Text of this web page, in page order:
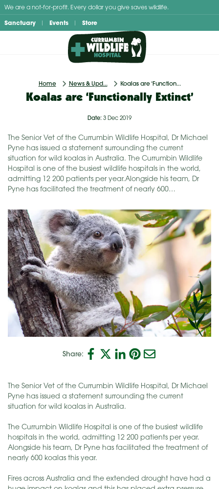
Skip
to
content
We are a not-for-profit. Every dollar you give saves wildlife.
Sanctuary Events Store
Home News & Upd... Koalas are ‘Function...
Koalas are ‘Functionally Extinct’
Date: 3 Dec 2019
The Senior Vet of the Currumbin Wildlife Hospital, Dr Michael
Pyne has issued a statement surrounding the current
situation for wild koalas in Australia. The Currumbin Wildlife
Hospital is one of the busiest wildlife hospitals in the world,
admitting 12 200 patients per year.Alongside his team, Dr
Pyne has facilitated the treatment of nearly 600…
Share:
The Senior Vet of the Currumbin Wildlife Hospital, Dr Michael
Pyne has issued a statement surrounding the current
situation for wild koalas in Australia.
The Currumbin Wildlife Hospital is one of the busiest wildlife
hospitals in the world, admitting 12 200 patients per year.
Alongside his team, Dr Pyne has facilitated the treatment of
nearly 600 koalas this year.
Fires across Australia and the extended drought have had a